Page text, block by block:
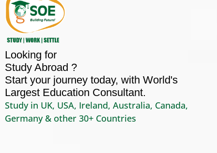
Looking for
Study Abroad ?
Start your journey today, with World's
Largest Education Consultant.
Study in UK, USA, Ireland, Australia, Canada,
Germany & other 30+ Countries